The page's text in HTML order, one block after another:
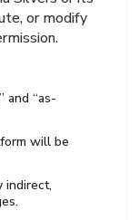
or modify
and “as-
will be
indirect,